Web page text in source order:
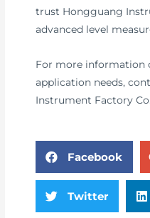
trust Hongguang
advanced level
For more information
application needs,
Instrument Factory
Facebook
Twitter